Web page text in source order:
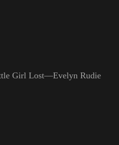
Girl Lost—Evelyn Rudie